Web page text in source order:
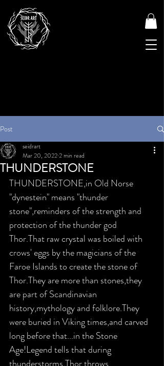
Post
THUNDERSTONE
seidrart
Mar 20, 20222 min read
THUNDERSTONE,in Old Norse
"dynestein" means "thunder
stone",reminders of the strength and
protection of the thunder god
Thor.That raw crystal was boiled with
crows' eggs by the magicians of the
Faroe Islands to create the stone of
Thor.They are more than stones,they
are part of Scandinavian
history,mythology and folklore.They
were buried in Viking times,and carved
long before that...in the Stone
Age!Legend tells that during